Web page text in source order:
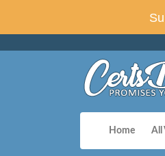
Home All